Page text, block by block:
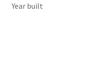
Year built